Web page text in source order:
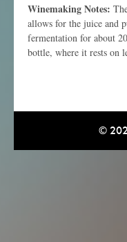
Winemaking Notes:
allows for the juice and
fermentation for about
bottle, where it rests on
©